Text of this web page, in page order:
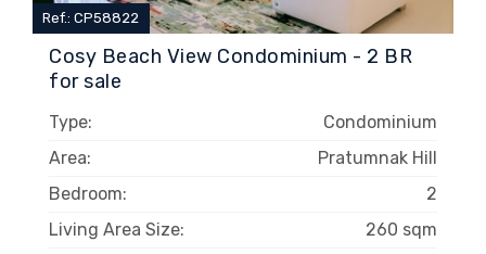
Cosy Beach View Condominium - 2 BR
for sale
Ref.: CP58822
Type:
Condominium
Area:
Pratumnak Hill
Bedroom:
2
Living Area Size:
260 sqm